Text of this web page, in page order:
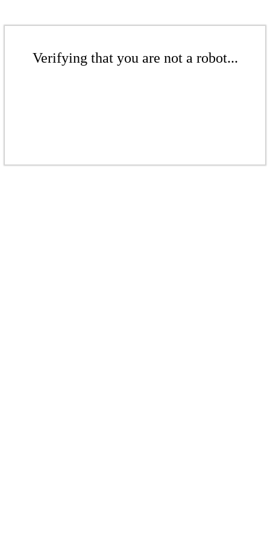
Verifying that you are not a robot...